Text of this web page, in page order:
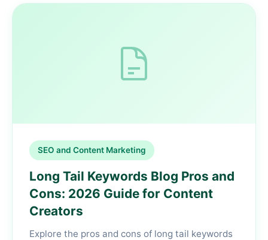
SEO and Content Marketing
Long Tail Keywords Blog Pros and
Cons: 2026 Guide for Content
Creators
Explore the pros and cons of long tail keywords